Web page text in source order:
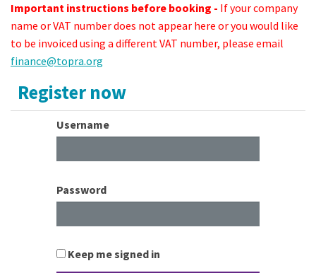
Important instructions before booking - If your company
name or VAT number does not appear here or you would like
to be invoiced using a different VAT number, please email
finance@topra.org
Register now
Username
Password
Keep me signed in